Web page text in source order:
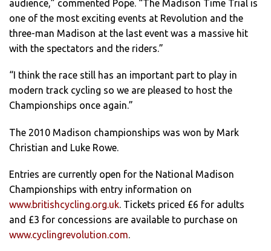
audience,” commented Pope. “The Madison Time Trial is
one of the most exciting events at Revolution and the
three-man Madison at the last event was a massive hit
with the spectators and the riders.”
“I think the race still has an important part to play in
modern track cycling so we are pleased to host the
Championships once again.”
The 2010 Madison championships was won by Mark
Christian and Luke Rowe.
Entries are currently open for the National Madison
Championships with entry information on
www.britishcycling.org.uk. Tickets priced £6 for adults
and £3 for concessions are available to purchase on
www.cyclingrevolution.com.